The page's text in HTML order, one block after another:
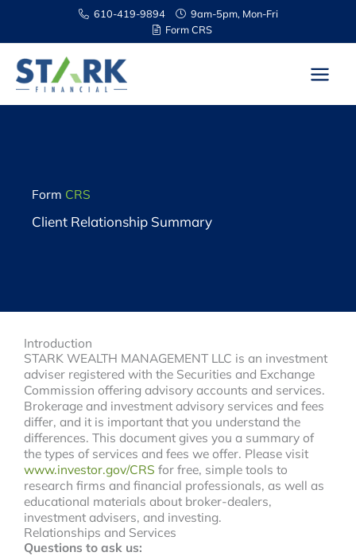
content
610-419-9894
9am-5pm, Mon-Fri
Form CRS
Form CRS
Client Relationship Summary
Introduction
STARK WEALTH MANAGEMENT LLC is an investment
adviser registered with the Securities and Exchange
Commission offering advisory accounts and services.
Brokerage and investment advisory services and fees
differ, and it is important that you understand the
differences. This document gives you a summary of
the types of services and fees we offer. Please visit
www.investor.gov/CRS for free, simple tools to
research firms and financial professionals, as well as
educational materials about broker-dealers,
investment advisers, and investing.
Relationships and Services
Questions to ask us: